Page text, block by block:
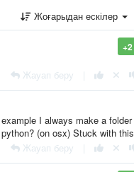
Жоғарыдан ескілер
+2
Жауап беру
I always make a folder
(on osx) Stuck with this
Жауап беру